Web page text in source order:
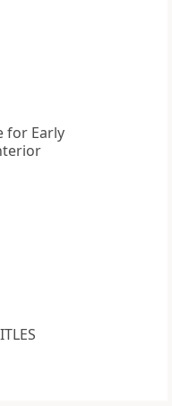
for Early